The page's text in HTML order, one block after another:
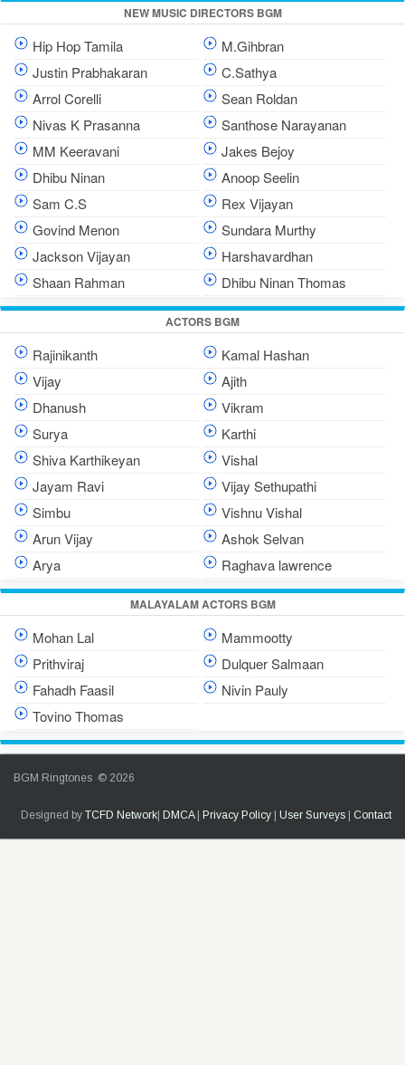
NEW MUSIC DIRECTORS BGM
Hip Hop Tamila
M.Gihbran
Justin Prabhakaran
C.Sathya
Arrol Corelli
Sean Roldan
Nivas K Prasanna
Santhose Narayanan
MM Keeravani
Jakes Bejoy
Dhibu Ninan
Anoop Seelin
Sam C.S
Rex Vijayan
Govind Menon
Sundara Murthy
Jackson Vijayan
Harshavardhan
Shaan Rahman
Dhibu Ninan Thomas
ACTORS BGM
Rajinikanth
Kamal Hashan
Vijay
Ajith
Dhanush
Vikram
Surya
Karthi
Shiva Karthikeyan
Vishal
Jayam Ravi
Vijay Sethupathi
Simbu
Vishnu Vishal
Arun Vijay
Ashok Selvan
Arya
Raghava lawrence
MALAYALAM ACTORS BGM
Mohan Lal
Mammootty
Prithviraj
Dulquer Salmaan
Fahadh Faasil
Nivin Pauly
Tovino Thomas
BGM Ringtones © 2026
Designed by TCFD Network| DMCA | Privacy Policy | User Surveys | Contact